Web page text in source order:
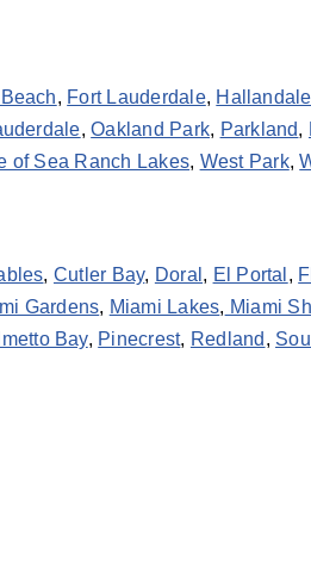
, Fort Lauderdale,
,Oakland Park, Parkland,
of Sea Ranch Lakes, West Park,
, Cutler Bay, Doral , El Portal ,
Gardens, Miami Lakes, Miami
Bay, Pinecrest, Redland ,